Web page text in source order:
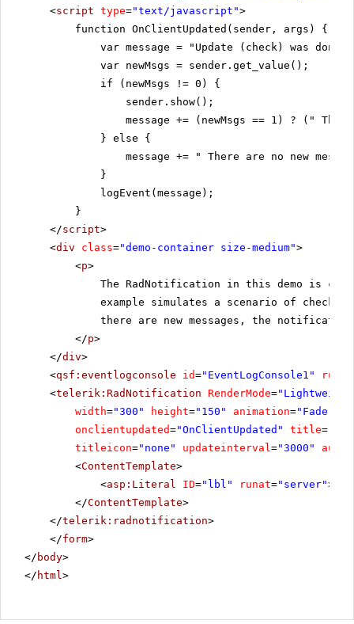
<script type="text/javascript">
function OnClientUpdated(sender, args) {
var message = "Update (check) was
var newMsgs = sender.get_value();
if (newMsgs != 0) {
sender.show();
message += (newMsgs == 1) ? ("
} else {
message += " There are no new
}
logEvent(message);
}
</script>
<div class="demo-container size-medium">
<p>
The RadNotification in this demo is
example simulates a scenario of
there are new messages, the
</p>
</div>
<qsf:eventlogconsole id="EventLogConsole1" runat
<telerik:RadNotification RenderMode=
width="300" height="150" animation="Fade"
onclientupdated="OnClientUpdated" title=
titleicon="none" updateinterval="3000"
<ContentTemplate>
<asp:Literal ID="lbl" runat="server"></
</ContentTemplate>
</telerik:radnotification>
</form>
</ body>
</ html>